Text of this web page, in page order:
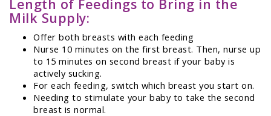
Length of Feedings to Bring in the
Milk Supply:
Offer both breasts with each feeding
Nurse 10 minutes on the first breast. Then, nurse up
to 15 minutes on second breast if your baby is
actively sucking.
For each feeding, switch which breast you start on.
Needing to stimulate your baby to take the second
breast is normal.